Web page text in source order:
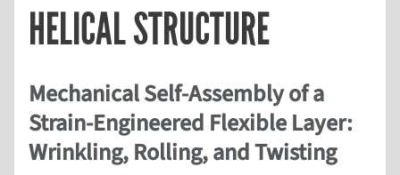
HELICAL STRUCTURE
Mechanical Self-Assembly of a
Strain-Engineered Flexible Layer:
Wrinkling, Rolling, and Twisting